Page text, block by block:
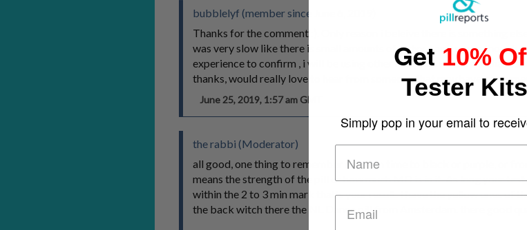
bubblelyf (member since June 6, 2019)
Thanks for the comment :). Only reason i beleive there is something
was very slow like there is small amounts of mdxx. I am unsure though
experience to confirm , i will be using other reagents when i purchase
thanks, would really love to hear from someone that may have
June 25, 2019, 1:57 am GMT
the rabbi (Moderator)
all good, one thing to remember reaction time to black or purple, or
means the strength of the pill or how much MD is in it. As long your
within the 2 to 3 min mark that's your result. I have the yellow ones of
the back witch there the NL Dance pill from Amsterdam. there good
Get 10%
Tester Kits
Simply pop in your email to